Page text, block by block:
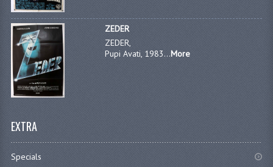
ZEDER
ZEDER,
Pupi Avati, 1983...More
EXTRA
Specials